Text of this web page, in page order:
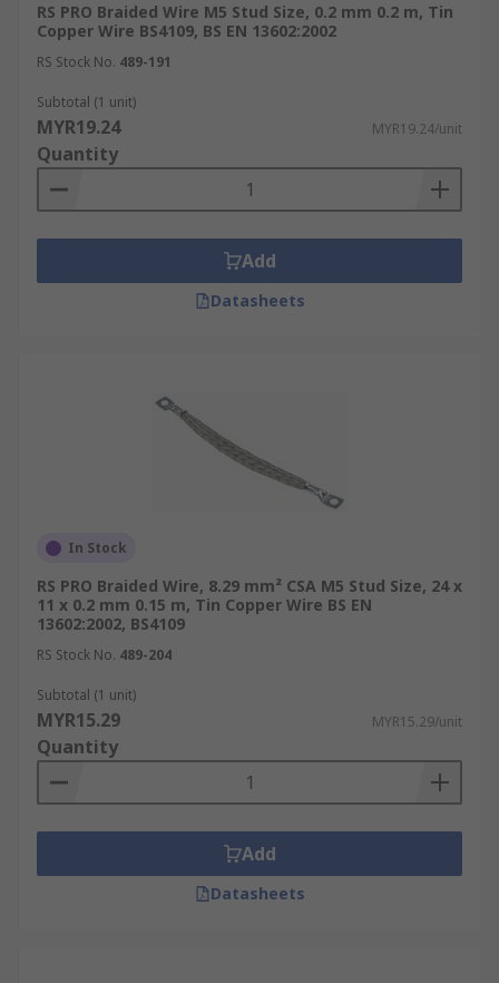
RS PRO Braided Wire M5 Stud Size, 0.2 mm 0.2 m, Tin
Copper Wire BS4109, BS EN 13602:2002
RS Stock No. 489-191
Subtotal (1 unit)
MYR19.24 MYR19.24/unit
Quantity
Add
Datasheets
In Stock
RS PRO Braided Wire, 8.29 mm² CSA M5 Stud Size, 24 x
11 x 0.2 mm 0.15 m, Tin Copper Wire BS EN
13602:2002, BS4109
RS Stock No. 489-204
Subtotal (1 unit)
MYR15.29 MYR15.29/unit
Quantity
Add
Datasheets